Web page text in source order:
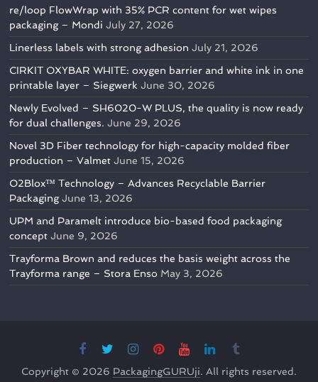
re/loop FlowWrap with 35% PCR content for wet wipes
packaging – Mondi July 27, 2026
Linerless labels with strong adhesion July 21, 2026
CIRKIT OXYBAR WHITE: oxygen barrier and white ink in one
printable layer – Siegwerk June 30, 2026
Newly Evolved – SH6020-W PLUS, the quality is now ready
for dual challenges. June 29, 2026
Novel 3D Fiber technology for high-capacity molded fiber
production – Valmet June 15, 2026
O2Blox™ Technology – Advances Recyclable Barrier
Packaging June 13, 2026
UPM and Paramelt introduce bio-based food packaging
concept June 9, 2026
Trayforma Brown and reduces the basis weight across the
Trayforma range – Stora Enso May 3, 2026
Copyright © 2026 PackagingGURUji. All rights reserved.